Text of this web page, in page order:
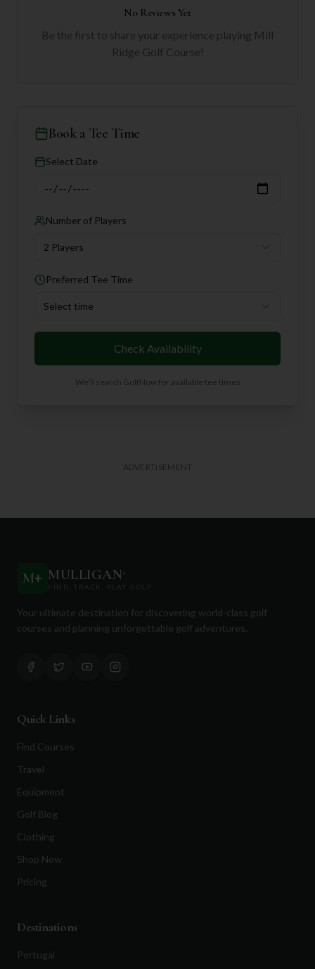
No Reviews Yet
Be the first to share your experience playing Mill
Ridge Golf Course!
Book a Tee Time
Select Date
Number of Players
2 Players
Preferred Tee Time
Select time
Check Availability
We'll search GolfNow for available tee times
ADVERTISEMENT
M+ MULLIGAN+
FIND. TRACK. PLAY GOLF
Your ultimate destination for discovering world-class golf
courses and planning unforgettable golf adventures.
Quick Links
Find Courses
Travel
Equipment
Golf Blog
Clothing
Shop Now
Pricing
Destinations
Portugal